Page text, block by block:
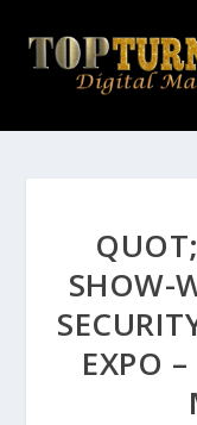
SHOW-
EXPO